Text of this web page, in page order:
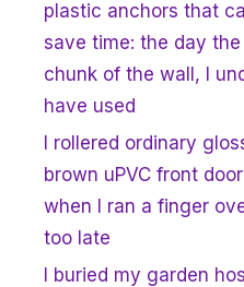
plastic anchors that
save time: the day
chunk of the wall, I
have used
I rollered ordinary
brown uPVC front
when I ran a finger
too late
I buried my garden